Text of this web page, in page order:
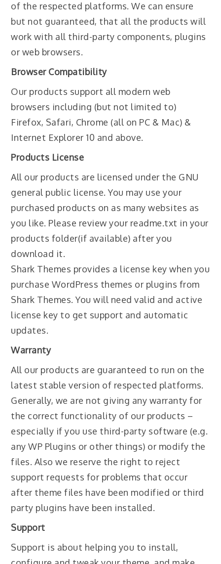
of the respected platforms. We can ensure
but not guaranteed, that all the products will
work with all third-party components, plugins
or web browsers.
Browser Compatibility
Our products support all modern web
browsers including (but not limited to)
Firefox, Safari, Chrome (all on PC & Mac) &
Internet Explorer 10 and above.
Products License
All our products are licensed under the GNU
general public license. You may use your
purchased products on as many websites as
you like. Please review your readme.txt in your
products folder(if available) after you
download it.
Shark Themes provides a license key when you
purchase WordPress themes or plugins from
Shark Themes. You will need valid and active
license key to get support and automatic
updates.
Warranty
All our products are guaranteed to run on the
latest stable version of respected platforms.
Generally, we are not giving any warranty for
the correct functionality of our products –
especially if you use third-party software (e.g.
any WP Plugins or other things) or modify the
files. Also we reserve the right to reject
support requests for problems that occur
after theme files have been modified or third
party plugins have been installed.
Support
Support is about helping you to install,